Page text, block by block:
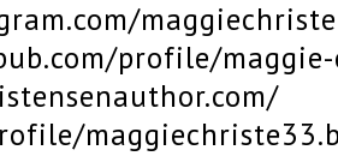
profile/